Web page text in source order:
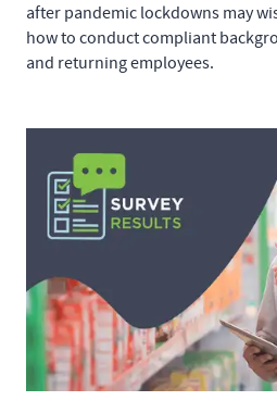
after pandemic lockdowns may
how to conduct compliant
and returning employees.